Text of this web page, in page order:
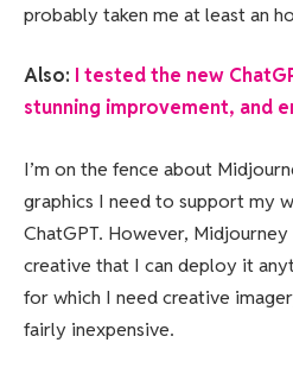
probably taken me at least an
Also: I tested the new
stunning improvement, and
I’m on the fence about
graphics I need to support my
ChatGPT. However,
creative that I can deploy it
for which I need creative
fairly inexpensive.